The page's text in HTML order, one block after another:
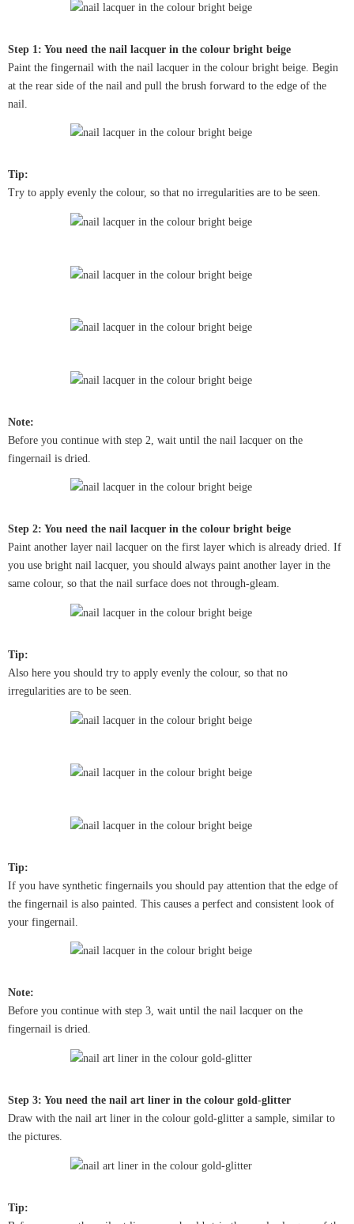
Step 1: You need the nail lacquer in the colour bright beige
Paint the fingernail with the nail lacquer in the colour bright beige. Begin
at the rear side of the nail and pull the brush forward to the edge of the
nail.
Tip:
Try to apply evenly the colour, so that no irregularities are to be seen.
Note:
Before you continue with step 2, wait until the nail lacquer on the
fingernail is dried.
Step 2: You need the nail lacquer in the colour bright beige
Paint another layer nail lacquer on the first layer which is already dried. If
you use bright nail lacquer, you should always paint another layer in the
same colour, so that the nail surface does not through-gleam.
Tip:
Also here you should try to apply evenly the colour, so that no
irregularities are to be seen.
Tip:
If you have synthetic fingernails you should pay attention that the edge of
the fingernail is also painted. This causes a perfect and consistent look of
your fingernail.
Note:
Before you continue with step 3, wait until the nail lacquer on the
fingernail is dried.
Step 3: You need the nail art liner in the colour gold-glitter
Draw with the nail art liner in the colour gold-glitter a sample, similar to
the pictures.
Tip: